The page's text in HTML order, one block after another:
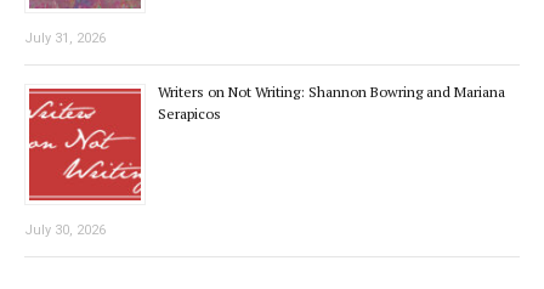
July 31, 2026
Writers on Not Writing: Shannon Bowring and Mariana
Serapicos
July 30, 2026